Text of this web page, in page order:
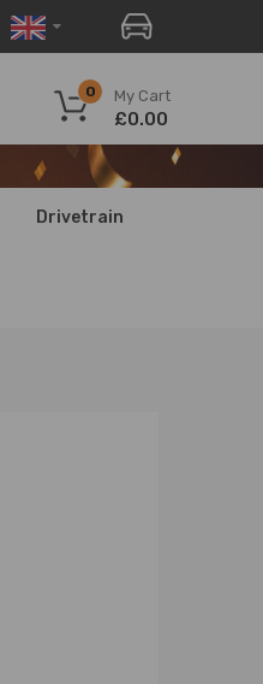
My Cart
0
£0.00
Drivetrain